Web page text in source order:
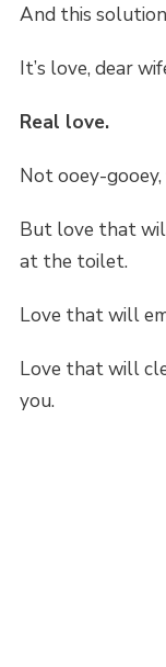
And this
It’s love, dear
Real love.
Not ooey-
But love that
at the toilet.
Love that will
Love that will
you.